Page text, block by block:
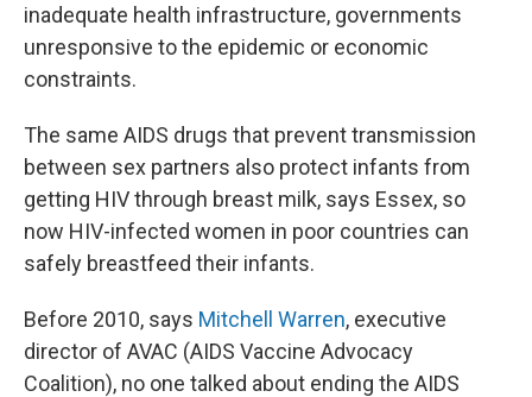
inadequate health infrastructure, governments
unresponsive to the epidemic or economic
constraints.
The same AIDS drugs that prevent transmission
between sex partners also protect infants from
getting HIV through breast milk, says Essex, so
now HIV-infected women in poor countries can
safely breastfeed their infants.
Before 2010, says Mitchell Warren, executive
director of AVAC (AIDS Vaccine Advocacy
Coalition), no one talked about ending the AIDS